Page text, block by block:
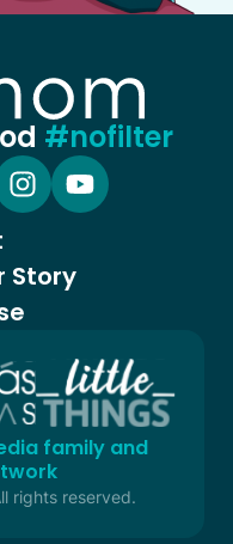
#nofilter
Story
family and
rights reserved.